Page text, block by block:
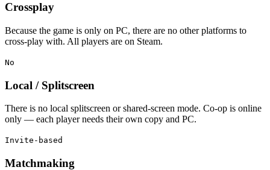
Crossplay
Because the game is only on PC, there are no other platforms to
cross-play with. All players are on Steam.
No
Local / Splitscreen
There is no local splitscreen or shared-screen mode. Co-op is online
only — each player needs their own copy and PC.
Invite-based
Matchmaking